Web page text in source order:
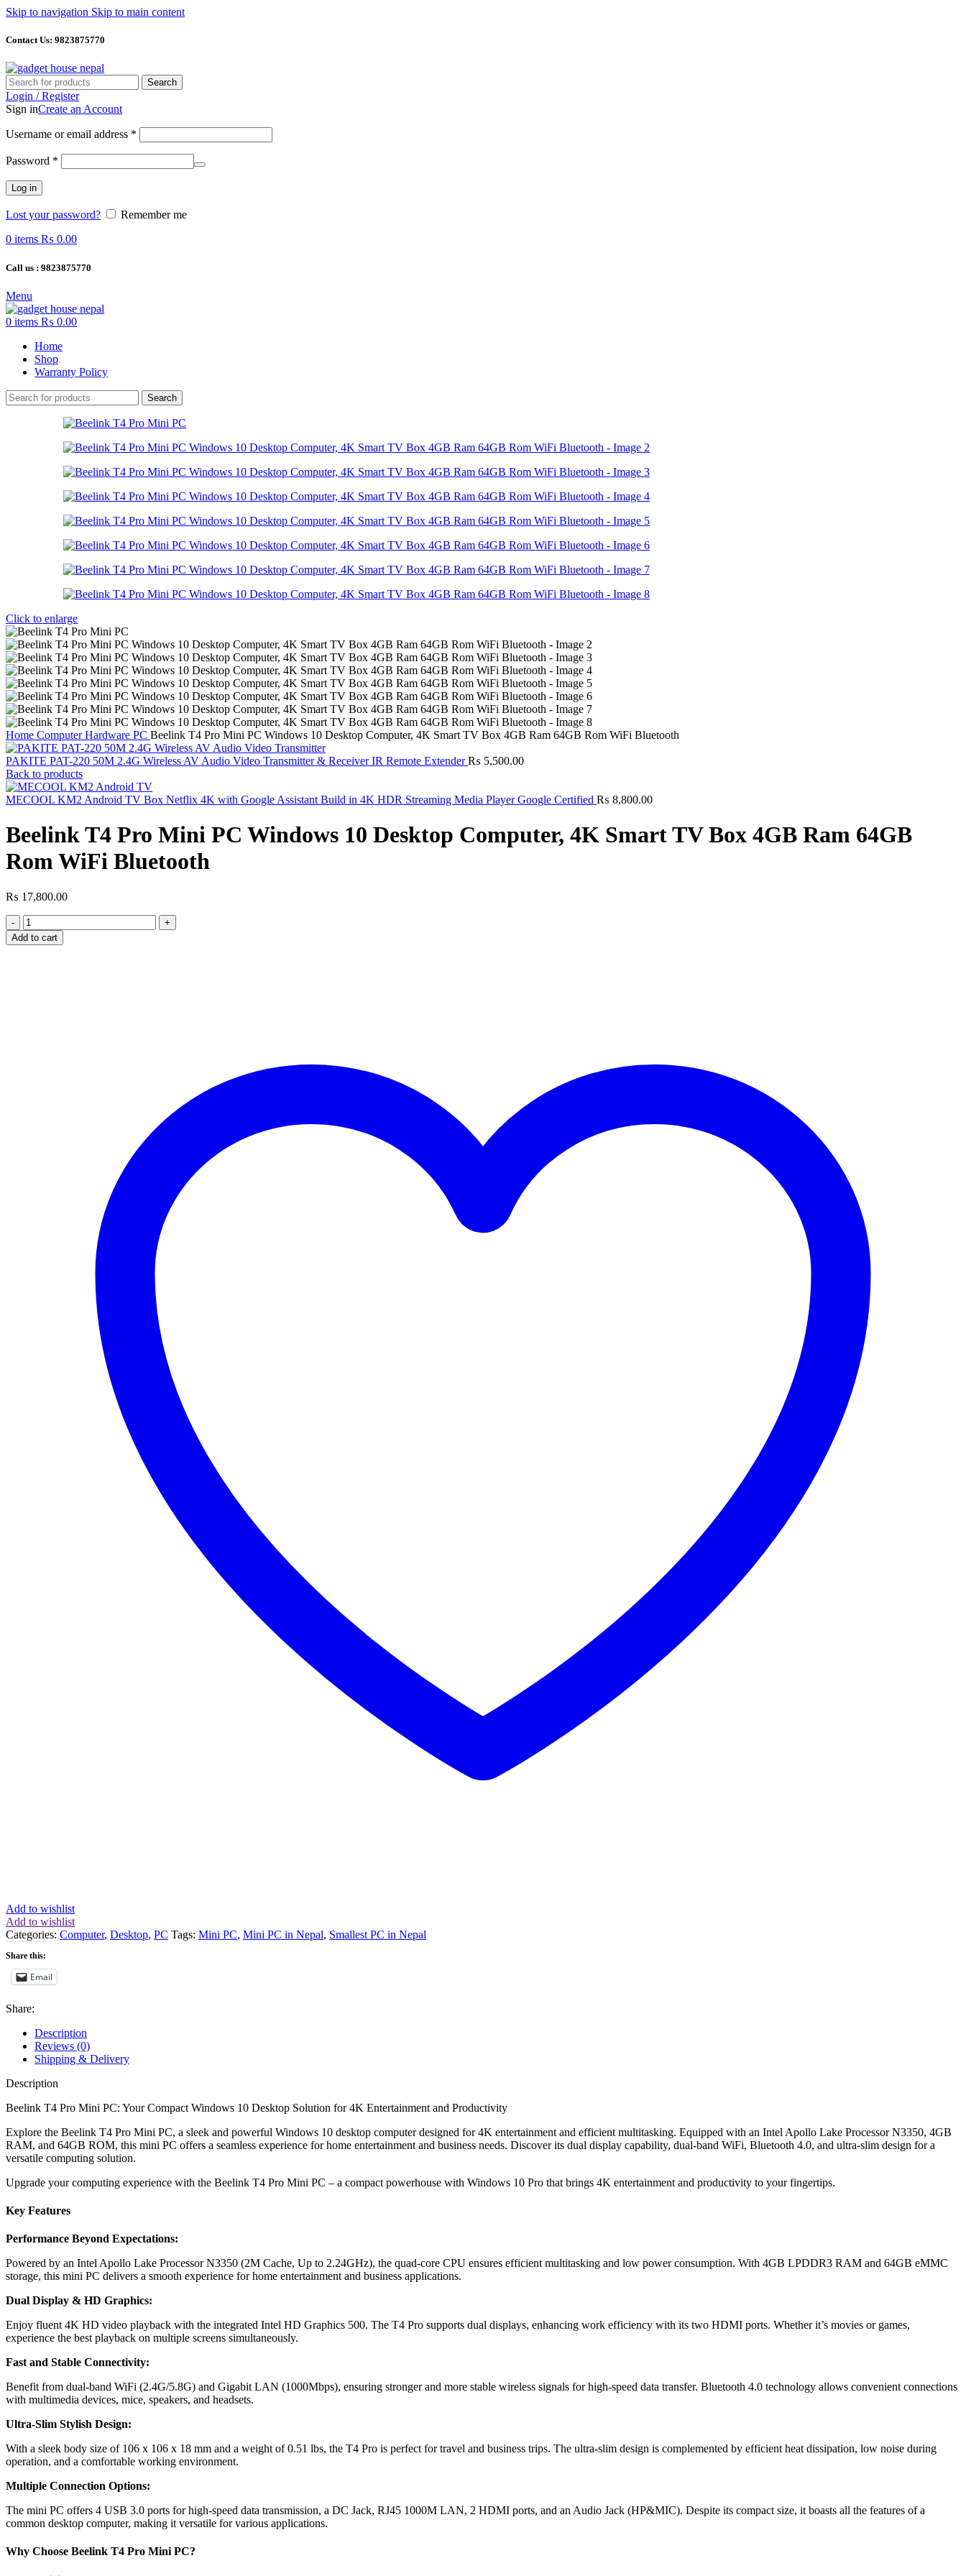
Skip to navigation Skip to main content
Contact Us: 9823875770
Search
Login / Register
Sign inCreate an Account
Username or email address *
Password *
Log in
Lost your password?
Remember me
0 items ₨ 0.00
Call us : 9823875770
Menu
0 items ₨ 0.00
Home
Shop
Warranty Policy
Search
Click to enlarge
Home Computer Hardware PC Beelink T4 Pro Mini PC Windows 10 Desktop Computer, 4K Smart TV Box 4GB Ram 64GB Rom WiFi Bluetooth
PAKITE PAT-220 50M 2.4G Wireless AV Audio Video Transmitter & Receiver IR Remote Extender₨ 5,500.00
Back to products
MECOOL KM2 Android TV Box Netflix 4K with Google Assistant Build in 4K HDR Streaming Media Player Google Certified ₨ 8,800.00
Beelink T4 Pro Mini PC Windows 10 Desktop Computer, 4K Smart TV Box 4GB Ram 64GB
Rom WiFi Bluetooth
₨ 17,800.00
Beelink
T4
Pro
Add to cart
Add to wishlist
Add to wishlist
Categories: Computer, Desktop, PC Tags: Mini PC, Mini PC in Nepal, Smallest PC in Nepal
Share this:
Email
Share:
Description
Reviews (0)
Shipping & Delivery
Description
Beelink T4 Pro Mini PC: Your Compact Windows 10 Desktop Solution for 4K Entertainment and Productivity
Explore the Beelink T4 Pro Mini PC, a sleek and powerful Windows 10 desktop computer designed for 4K entertainment and efficient multitasking. Equipped with an Intel Apollo Lake Processor N3350, 4GB
RAM, and 64GB ROM, this mini PC offers a seamless experience for home entertainment and business needs. Discover its dual display capability, dual-band WiFi, Bluetooth 4.0, and ultra-slim design for a
versatile computing solution.
Upgrade your computing experience with the Beelink T4 Pro Mini PC – a compact powerhouse with Windows 10 Pro that brings 4K entertainment and productivity to your fingertips.
Key Features
Performance Beyond Expectations:
Powered by an Intel Apollo Lake Processor N3350 (2M Cache, Up to 2.24GHz), the quad-core CPU ensures efficient multitasking and low power consumption. With 4GB LPDDR3 RAM and 64GB eMMC
storage, this mini PC delivers a smooth experience for home entertainment and business applications.
Dual Display & HD Graphics:
Enjoy fluent 4K HD video playback with the integrated Intel HD Graphics 500. The T4 Pro supports dual displays, enhancing work efficiency with its two HDMI ports. Whether it’s movies or games,
experience the best playback on multiple screens simultaneously.
Fast and Stable Connectivity:
Benefit from dual-band WiFi (2.4G/5.8G) and Gigabit LAN (1000Mbps), ensuring stronger and more stable wireless signals for high-speed data transfer. Bluetooth 4.0 technology allows convenient connections
with multimedia devices, mice, speakers, and headsets.
Ultra-Slim Stylish Design:
With a sleek body size of 106 x 106 x 18 mm and a weight of 0.51 lbs, the T4 Pro is perfect for travel and business trips. The ultra-slim design is complemented by efficient heat dissipation, low noise during
operation, and a comfortable working environment.
Multiple Connection Options:
The mini PC offers 4 USB 3.0 ports for high-speed data transmission, a DC Jack, RJ45 1000M LAN, 2 HDMI ports, and an Audio Jack (HP&MIC). Despite its compact size, it boasts all the features of a
common desktop computer, making it versatile for various applications.
Why Choose Beelink T4 Pro Mini PC?